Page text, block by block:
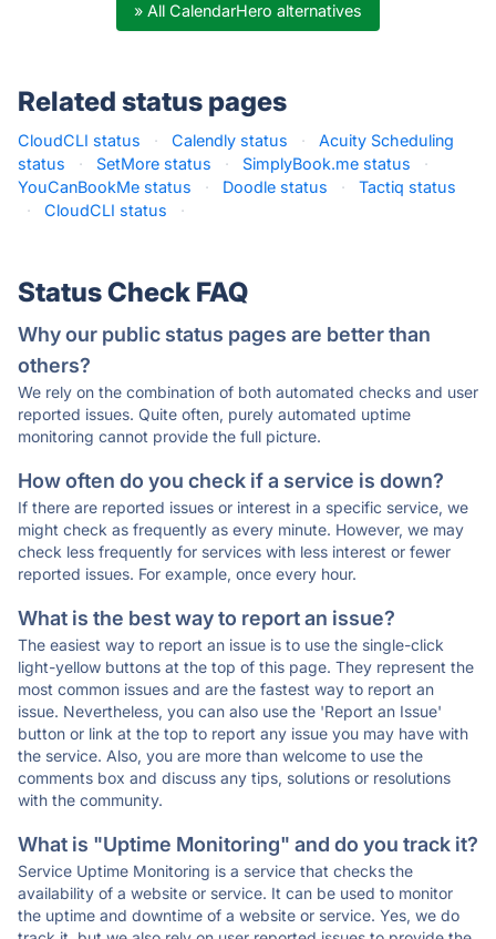
» All CalendarHero alternatives
Related status pages
CloudCLI status · Calendly status ·
Acuity Scheduling
status
· SetMore status · SimplyBook.me status
·
YouCanBookMe status
· Doodle status ·
Tactiq status
·
CloudCLI status ·
Status Check FAQ
Why our public status pages are better than
others?
We rely on the combination of both automated checks and user
reported issues. Quite often, purely automated uptime
monitoring cannot provide the full picture.
How often do you check if a service is down?
If there are reported issues or interest in a specific service, we
might check as frequently as every minute. However, we may
check less frequently for services with less interest or fewer
reported issues. For example, once every hour.
What is the best way to report an issue?
The easiest way to report an issue is to use the single-click
light-yellow buttons at the top of this page. They represent the
most common issues and are the fastest way to report an
issue. Nevertheless, you can also use the 'Report an Issue'
button or link at the top to report any issue you may have with
the service. Also, you are more than welcome to use the
comments box and discuss any tips, solutions or resolutions
with the community.
What is "Uptime Monitoring" and do you track it?
Service Uptime Monitoring is a service that checks the
availability of a website or service. It can be used to monitor
the uptime and downtime of a website or service. Yes, we do